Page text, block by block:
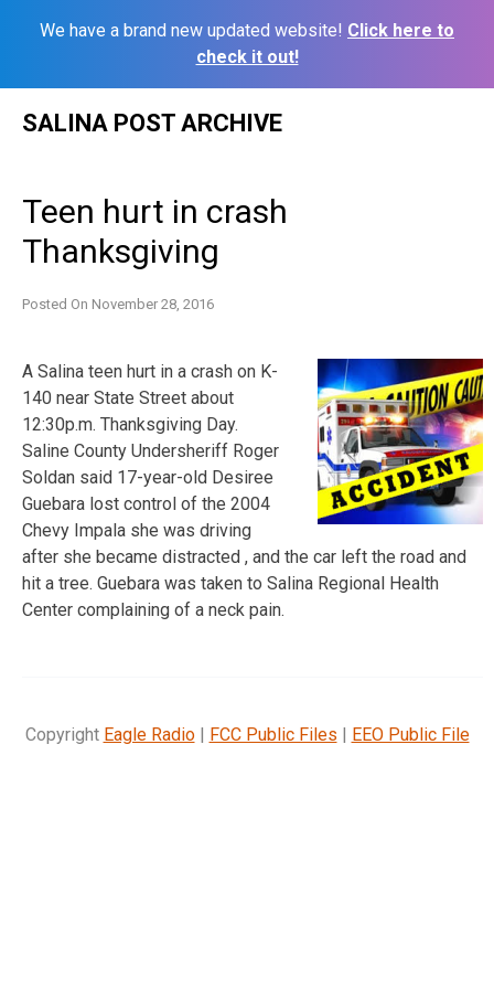
We have a brand new updated website! Click here to
check it out!
SALINA POST ARCHIVE
Teen hurt in crash
Thanksgiving
Posted On November 28, 2016
A Salina teen hurt in a crash on K-
140 near State Street about
12:30p.m. Thanksgiving Day.
Saline County Undersheriff Roger
Soldan said 17-year-old Desiree
Guebara lost control of the 2004
Chevy Impala she was driving
after she became distracted , and the car left the road and
hit a tree. Guebara was taken to Salina Regional Health
Center complaining of a neck pain.
Copyright Eagle Radio| FCC Public Files | EEO Public File